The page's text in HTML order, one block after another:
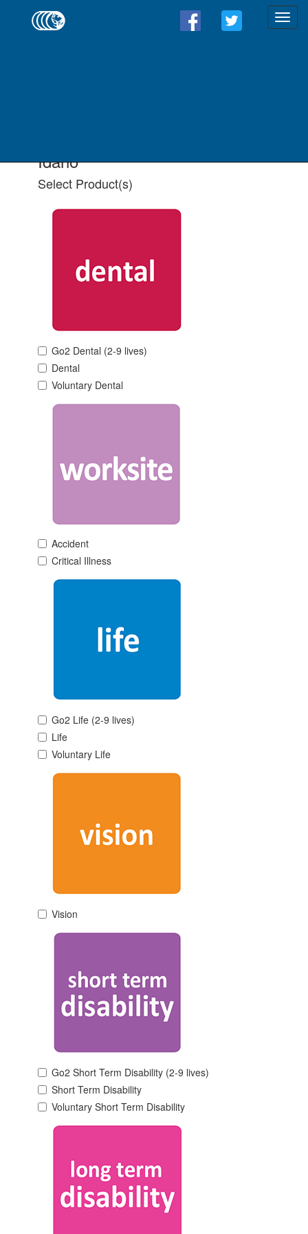
Idaho
Select Product(s)
Go2 Dental (2-9 lives)
Dental
Voluntary Dental
Accident
Critical Illness
Go2 Life (2-9 lives)
Life
Voluntary Life
Vision
Go2 Short Term Disability (2-9 lives)
Short Term Disability
Voluntary Short Term Disability